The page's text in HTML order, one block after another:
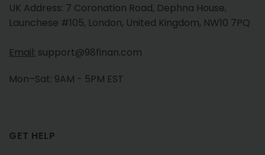
UK Address: 7 Coronation Road, Dephna House,
Launchese #105, London, United Kingdom, NW10 7PQ
Email: support@98finan.com
Mon–Sat: 9AM - 5PM EST
GET HELP